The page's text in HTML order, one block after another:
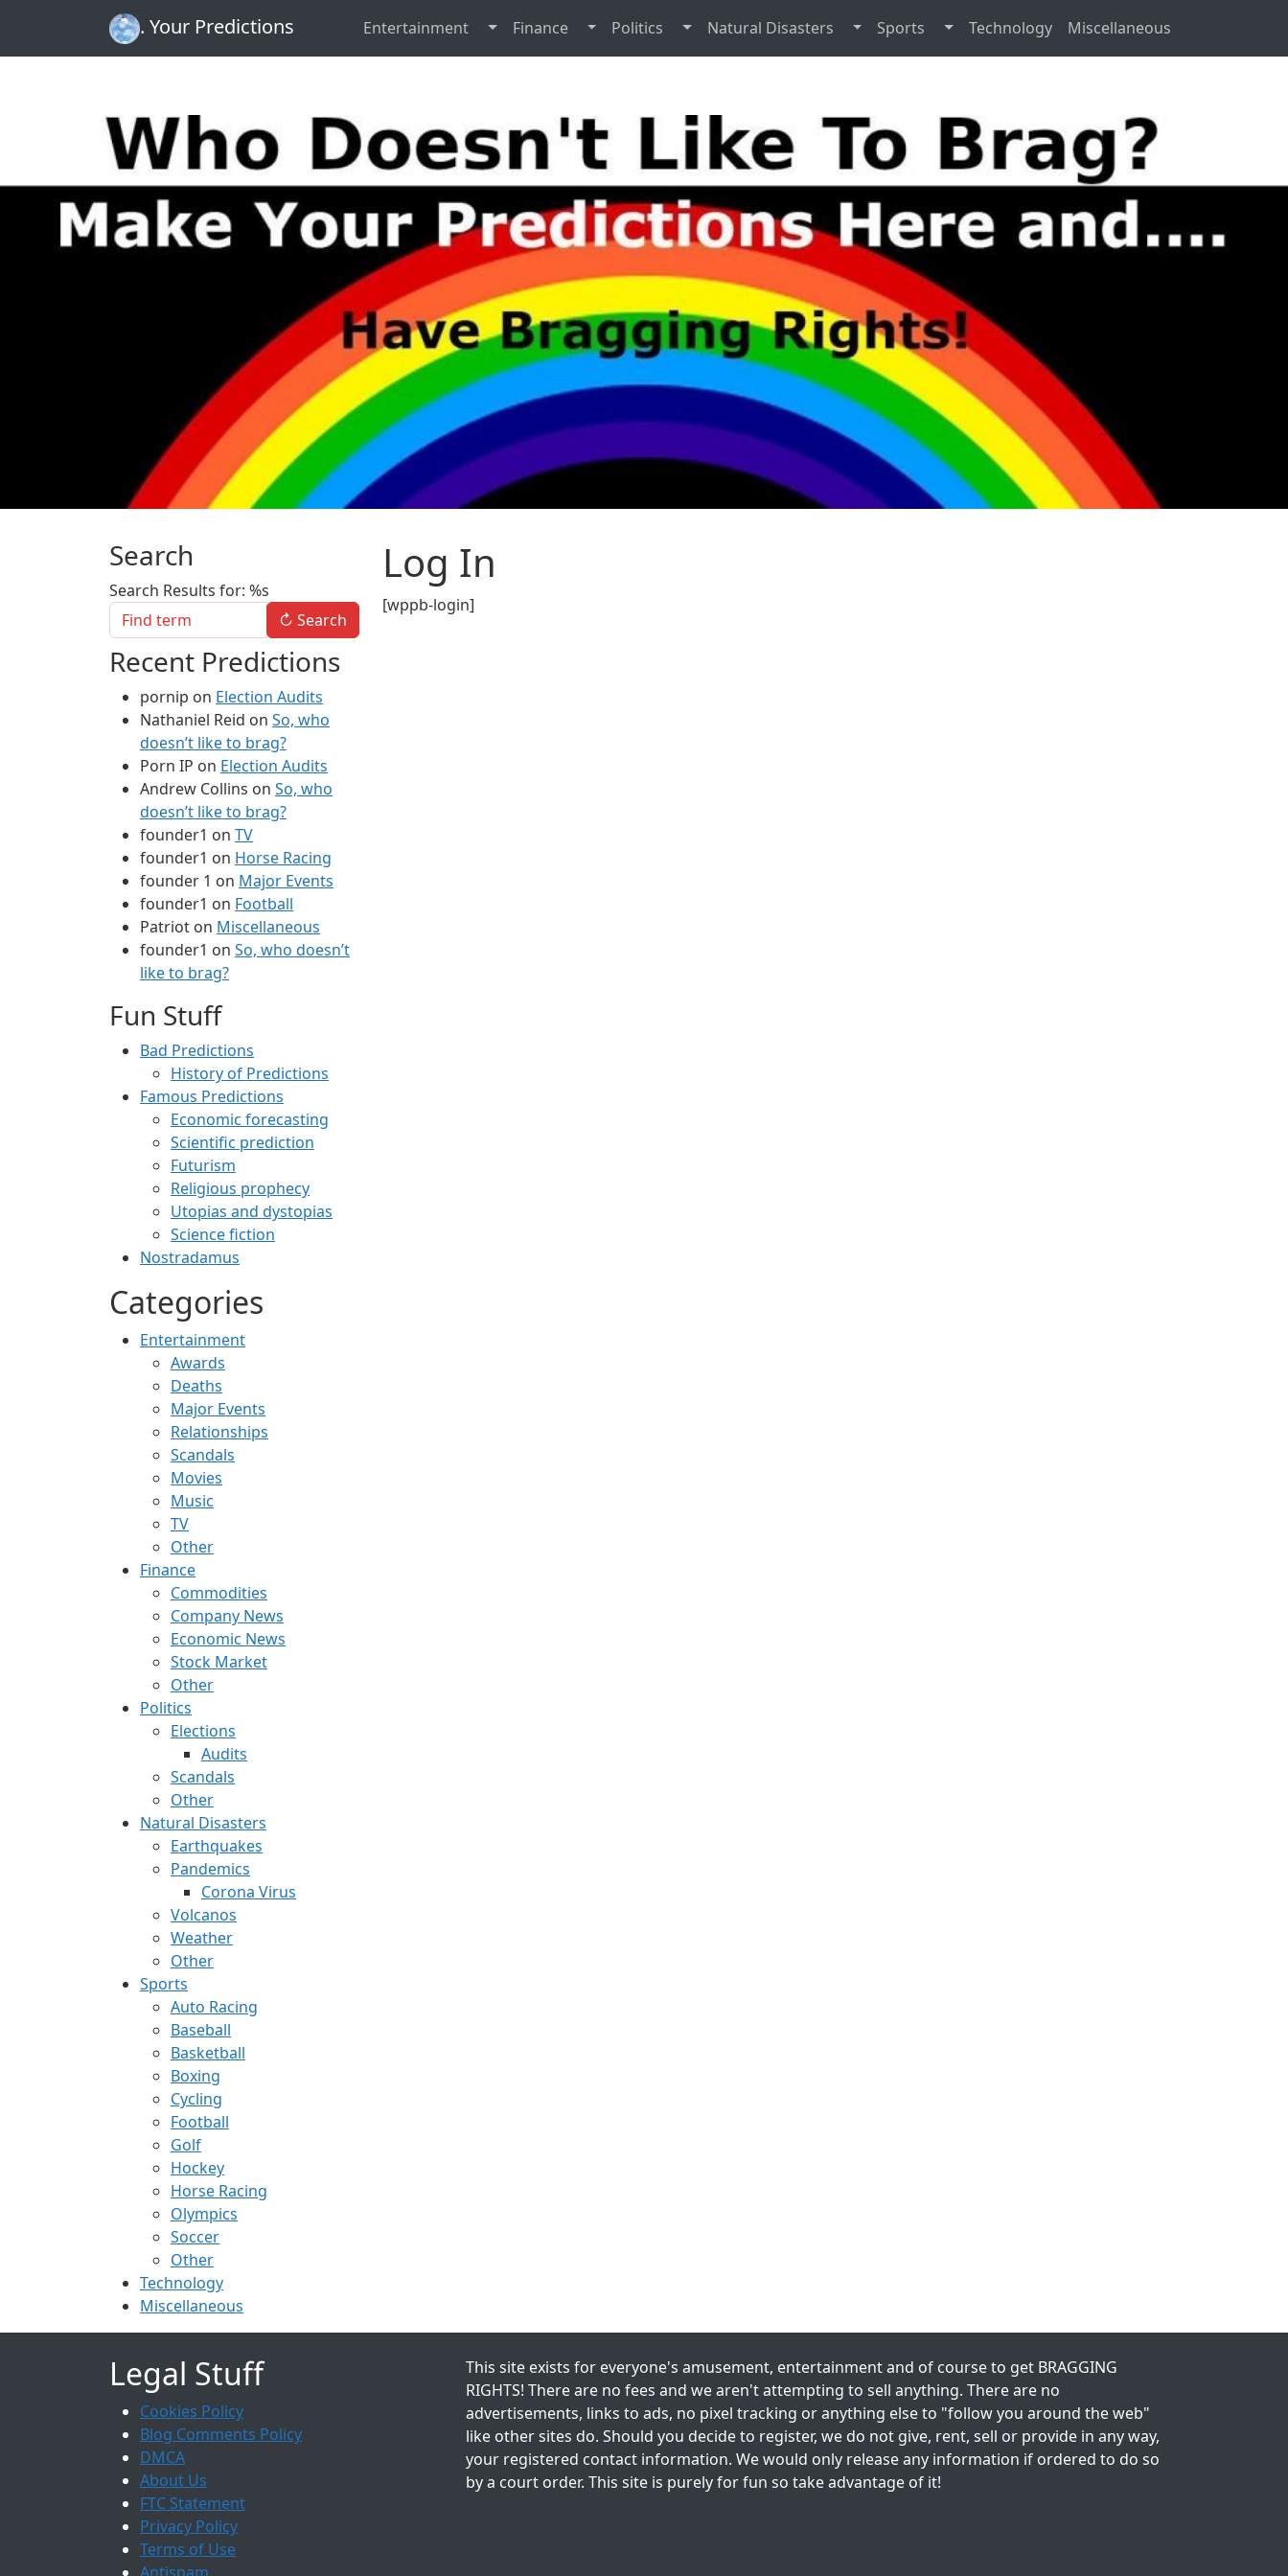
. Your Predictions Entertainment Finance Politics Natural Disasters Sports Technology Miscellaneous
Log In
[wppb-login]
Search
Search Results for: %s
↻ Search
Recent Predictions
pornip on Election Audits
Nathaniel Reid on So, who
doesn’t like to brag?
Porn IP on Election Audits
Andrew Collins on So, who
doesn’t like to brag?
founder1 on TV
founder1 on Horse Racing
founder 1 on Major Events
founder1 on Football
Patriot on Miscellaneous
founder1 on So, who doesn’t
like to brag?
Fun Stuff
Bad Predictions
History of Predictions
Famous Predictions
Economic forecasting
Scientific prediction
Futurism
Religious prophecy
Utopias and dystopias
Science fiction
Nostradamus
Categories
Entertainment
Awards
Deaths
Major Events
Relationships
Scandals
Movies
Music
TV
Other
Finance
Commodities
Company News
Economic News
Stock Market
Other
Politics
Elections
Audits
Scandals
Other
Natural Disasters
Earthquakes
Pandemics
Corona Virus
Volcanos
Weather
Other
Sports
Auto Racing
Baseball
Basketball
Boxing
Cycling
Football
Golf
Hockey
Horse Racing
Olympics
Soccer
Other
Technology
Miscellaneous
Legal Stuff
Cookies Policy
Blog Comments Policy
DMCA
About Us
FTC Statement
Privacy Policy
Terms of Use
This site exists for everyone's amusement, entertainment and of course to get BRAGGING
RIGHTS! There are no fees and we aren't attempting to sell anything. There are no
advertisements, links to ads, no pixel tracking or anything else to "follow you around the web"
like other sites do. Should you decide to register, we do not give, rent, sell or provide in any way,
your registered contact information. We would only release any information if ordered to do so
by a court order. This site is purely for fun so take advantage of it!